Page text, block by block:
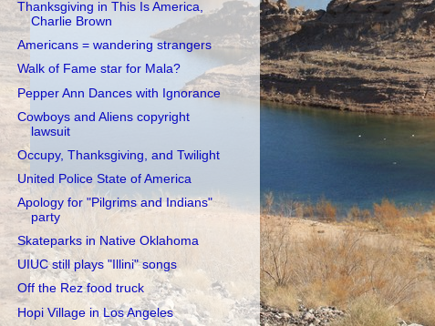
Thanksgiving in This Is America,
Charlie Brown
Americans = wandering strangers
Walk of Fame star for Mala?
Pepper Ann Dances with Ignorance
Cowboys and Aliens copyright
lawsuit
Occupy, Thanksgiving, and Twilight
United Police State of America
Apology for "Pilgrims and Indians"
party
Skateparks in Native Oklahoma
UIUC still plays "Illini" songs
Off the Rez food truck
Hopi Village in Los Angeles